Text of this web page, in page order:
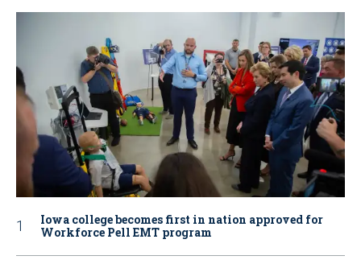
Iowa college becomes first in nation approved for
Workforce Pell EMT program